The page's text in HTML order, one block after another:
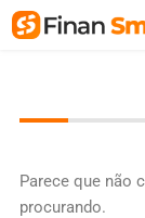
Skip
Parece que não
procurando.